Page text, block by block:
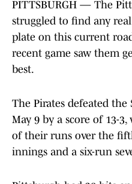
PITTSBURGH — The
struggled to find any
plate on this current
recent game saw them
best.
The Pirates defeated the
May 9 by a score of 13-
of their runs over the
innings and a six-run